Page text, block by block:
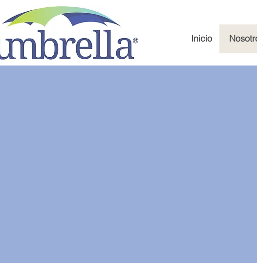
Inicio